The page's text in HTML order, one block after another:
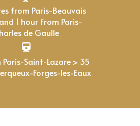
1 hour from Paris-
de Gaulle
Forges-les-Eaux